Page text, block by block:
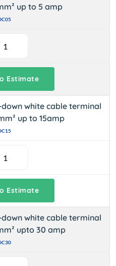
up to 5 amp
Estimate
white cable terminal
up to 15amp
Estimate
white cable terminal
upto 30 amp